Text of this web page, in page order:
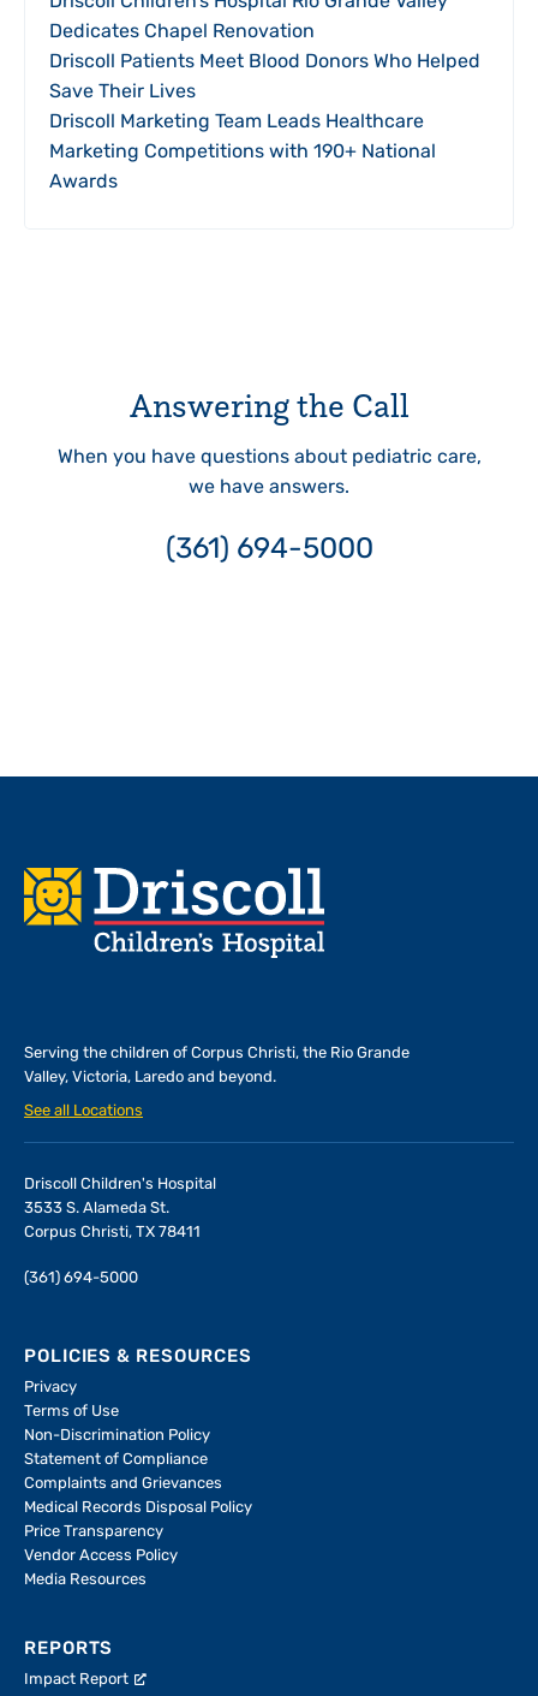
Dedicates Chapel Renovation
Driscoll Patients Meet Blood Donors Who Helped
Save Their Lives
Driscoll Marketing Team Leads Healthcare
Marketing Competitions with 190+ National
Awards
Answering the Call
When you have questions about pediatric care,
we have answers.
(361) 694-5000
Footer
Serving the children of Corpus Christi, the Rio Grande
Valley, Victoria, Laredo and beyond.
See all Locations
Driscoll Children's Hospital
3533 S. Alameda St.
Corpus Christi, TX 78411
(361) 694-5000
POLICIES & RESOURCES
Privacy
Terms of Use
Non-Discrimination Policy
Statement of Compliance
Complaints and Grievances
Medical Records Disposal Policy
Price Transparency
Vendor Access Policy
Media Resources
REPORTS
Impact Report